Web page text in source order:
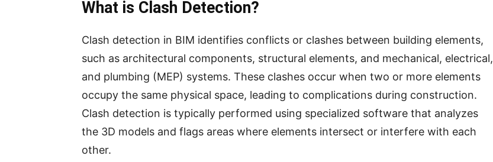
What is Clash Detection?
Clash detection in BIM identifies conflicts or clashes between building elements,
such as architectural components, structural elements, and mechanical, electrical,
and plumbing (MEP) systems. These clashes occur when two or more elements
occupy the same physical space, leading to complications during construction.
Clash detection is typically performed using specialized software that analyzes
the 3D models and flags areas where elements intersect or interfere with each
other.